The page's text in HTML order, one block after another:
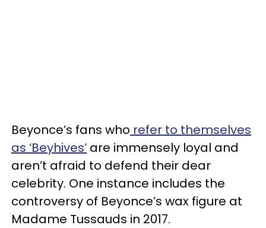
Beyonce’s fans who refer to themselves
as ‘Beyhives’ are immensely loyal and
aren’t afraid to defend their dear
celebrity. One instance includes the
controversy of Beyonce’s wax figure at
Madame Tussauds in 2017.